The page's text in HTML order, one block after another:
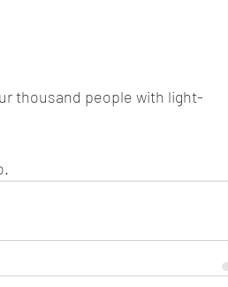
thousand people with light-